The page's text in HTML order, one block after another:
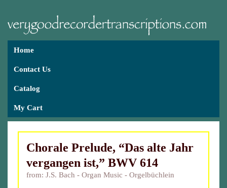
Home
Contact Us
Catalog
My Cart
Chorale Prelude, “Das alte Jahr
vergangen ist,” BWV 614
from: J.S. Bach - Organ Music - Orgelbüchlein